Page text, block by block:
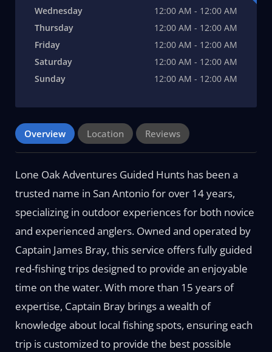
Wednesday
12:00 AM - 12:00 AM
Thursday
12:00 AM - 12:00 AM
Friday
12:00 AM - 12:00 AM
Saturday
12:00 AM - 12:00 AM
Sunday
12:00 AM - 12:00 AM
Overview Location Reviews
Lone Oak Adventures Guided Hunts has been a
trusted name in San Antonio for over 14 years,
specializing in outdoor experiences for both novice
and experienced anglers. Owned and operated by
Captain James Bray, this service offers fully guided
red-fishing trips designed to provide an enjoyable
time on the water. With more than 15 years of
expertise, Captain Bray brings a wealth of
knowledge about local fishing spots, ensuring each
trip is customized to provide the best possible